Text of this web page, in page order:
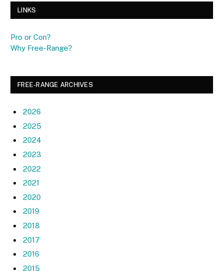
LINKS
Pro or Con?
Why Free-Range?
FREE-RANGE ARCHIVES
2026
2025
2024
2023
2022
2021
2020
2019
2018
2017
2016
2015